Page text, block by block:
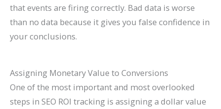
that events are firing correctly. Bad data is worse
than no data because it gives you false confidence in
your conclusions.
Assigning Monetary Value to Conversions
One of the most important and most overlooked
steps in SEO ROI tracking is assigning a dollar value